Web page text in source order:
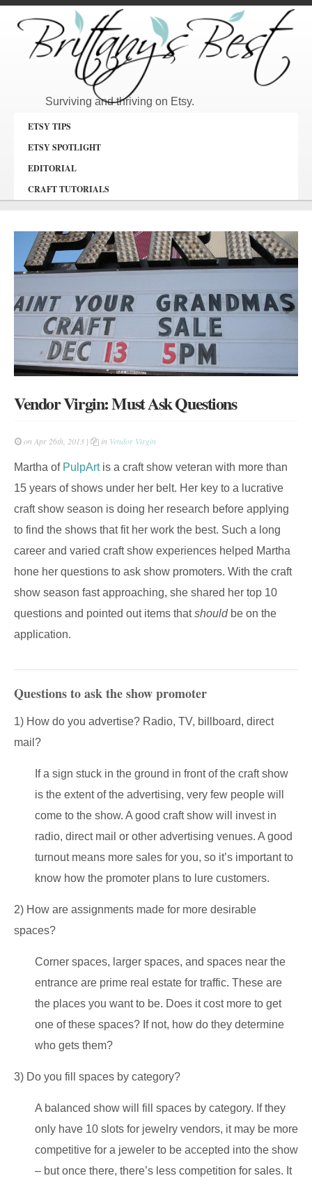
Surviving and thriving on Etsy.
ETSY TIPS
ETSY SPOTLIGHT
EDITORIAL
CRAFT TUTORIALS
Vendor Virgin: Must Ask Questions
on Apr 26th, 2013 | in Vendor Virgin
Martha of PulpArtis a craft show veteran with more than
15 years of shows under her belt. Her key to a lucrative
craft show season is doing her research before applying
to find the shows that fit her work the best. Such a long
career and varied craft show experiences helped Martha
hone her questions to ask show promoters. With the craft
show season fast approaching, she shared her top 10
questions and pointed out items thatshouldbe on the
application.
Questions to ask the show promoter
1) How do you advertise? Radio, TV, billboard, direct
mail?
If a sign stuck in the ground in front of the craft show
is the extent of the advertising, very few people will
come to the show. A good craft show will invest in
radio, direct mail or other advertising venues. A good
turnout means more sales for you, so it’s important to
know how the promoter plans to lure customers.
2) How are assignments made for more desirable
spaces?
Corner spaces, larger spaces, and spaces near the
entrance are prime real estate for traffic. These are
the places you want to be. Does it cost more to get
one of these spaces? If not, how do they determine
who gets them?
3) Do you fill spaces by category?
A balanced show will fill spaces by category. If they
only have 10 slots for jewelry vendors, it may be more
competitive for a jeweler to be accepted into the show
– but once there, there’s less competition for sales. It